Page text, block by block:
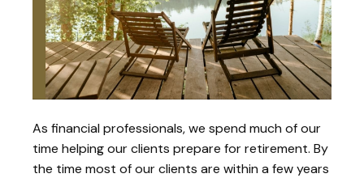
As financial professionals, we spend much of our
time helping our clients prepare for retirement. By
the time most of our clients are within a few years